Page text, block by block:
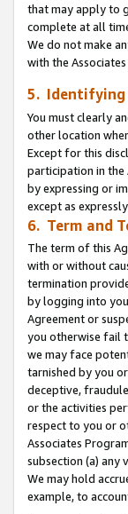
that may apply to
complete at all
We do not make
with the
5. Identifying
You must clearly
other location
Except for this
participation in the
by expressing or
except as
6. Term and
The term of this
with or without
termination
by logging into
Agreement or
you otherwise fail
we may face
tarnished by you
deceptive,
or the activities
respect to you or
Associates
subsection (a) any
We may hold
example, to